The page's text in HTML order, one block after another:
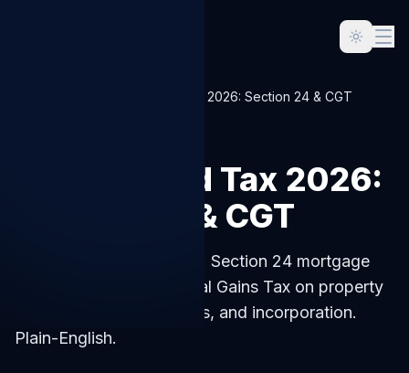
UK Landlord Tax 2026: Section 24 & CGT
UK Landlord Tax 2026:
Section 24 & CGT
UK landlord tax for 2026: Section 24 mortgage
interest restriction, Capital Gains Tax on property
sales, allowable expenses, and incorporation.
Plain-English.